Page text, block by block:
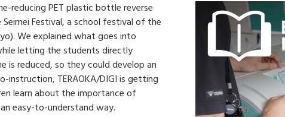
reducing PET plastic bottle reverse
Festival, a school festival of the
We explained what goes into
letting the students directly
is reduced, so they could develop an
instruction, TERAOKA/DIGI is getting
learn about the importance of
easy-to-understand way.